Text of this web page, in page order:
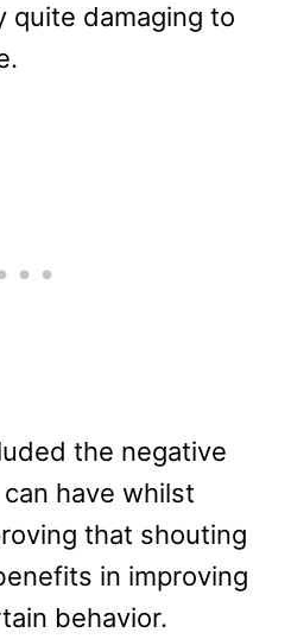
quite damaging to
the negative
have whilst
that shouting
in improving
behavior.